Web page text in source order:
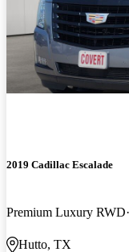
2019 Cadillac Escalade
Premium Luxury RWD
Hutto, TX